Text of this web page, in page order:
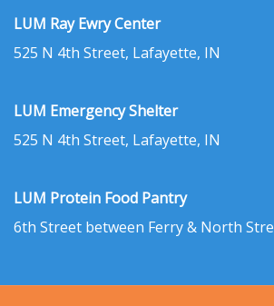
LUM Ray Ewry Center
525 N 4th Street, Lafayette, IN
LUM Emergency Shelter
525 N 4th Street, Lafayette, IN
LUM Protein Food Pantry
6th Street between Ferry & North